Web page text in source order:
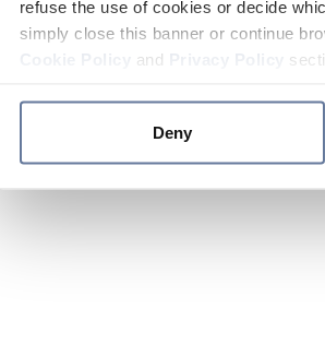
refuse the use of cookies or decide
simply close this banner or continue
and
Deny